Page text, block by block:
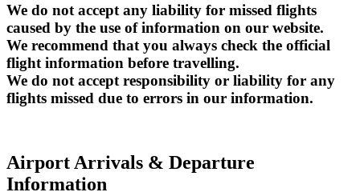
We do not accept any liability for missed flights
caused by the use of information on our website.
We recommend that you always check the official
flight information before travelling.
We do not accept responsibility or liability for any
flights missed due to errors in our information.
Airport Arrivals & Departure
Information